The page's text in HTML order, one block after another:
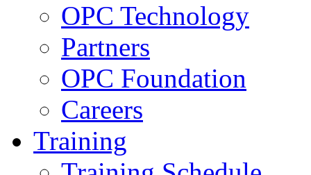
OPC Technology
Partners
OPC Foundation
Careers
Training